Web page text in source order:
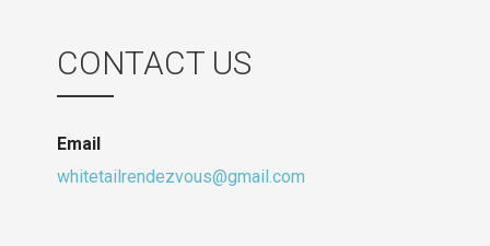
CONTACT US
Email
whitetailrendezvous@gmail.com